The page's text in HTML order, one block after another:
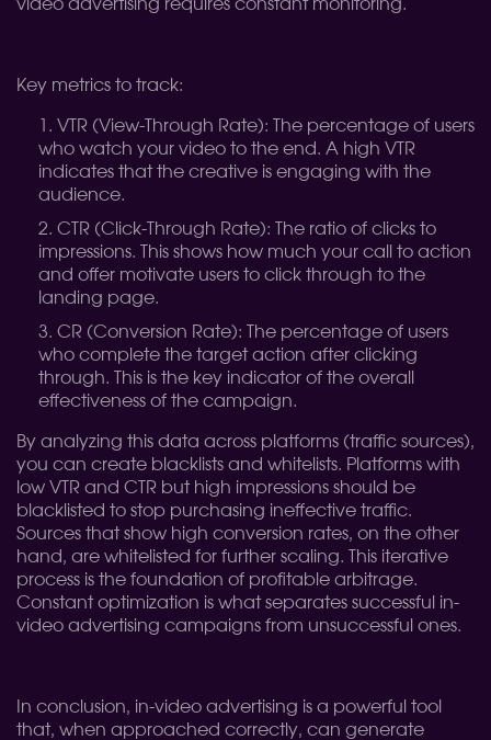
video advertising requires constant monitoring.
Key metrics to track:
VTR (View-Through Rate): The percentage of users
who watch your video to the end. A high VTR
indicates that the creative is engaging with the
audience.
CTR (Click-Through Rate): The ratio of clicks to
impressions. This shows how much your call to action
and offer motivate users to click through to the
landing page.
CR (Conversion Rate): The percentage of users
who complete the target action after clicking
through. This is the key indicator of the overall
effectiveness of the campaign.
By analyzing this data across platforms (traffic sources),
you can create blacklists and whitelists. Platforms with
low VTR and CTR but high impressions should be
blacklisted to stop purchasing ineffective traffic.
Sources that show high conversion rates, on the other
hand, are whitelisted for further scaling. This iterative
process is the foundation of profitable arbitrage.
Constant optimization is what separates successful in-
video advertising campaigns from unsuccessful ones.
In conclusion, in-video advertising is a powerful tool
that, when approached correctly, can generate